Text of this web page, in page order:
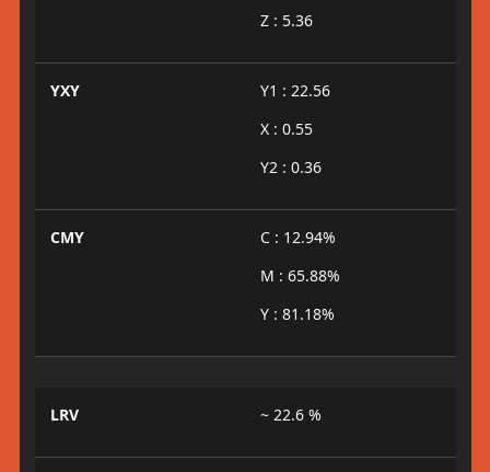
Z : 5.36
YXY
Y1 : 22.56
X : 0.55
Y2 : 0.36
CMY
C : 12.94%
M : 65.88%
Y : 81.18%
LRV ~ 22.6 %